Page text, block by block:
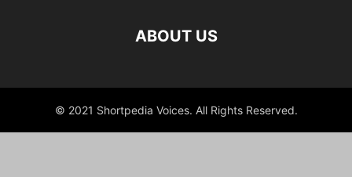
ABOUT US
© 2021 Shortpedia Voices. All Rights Reserved.